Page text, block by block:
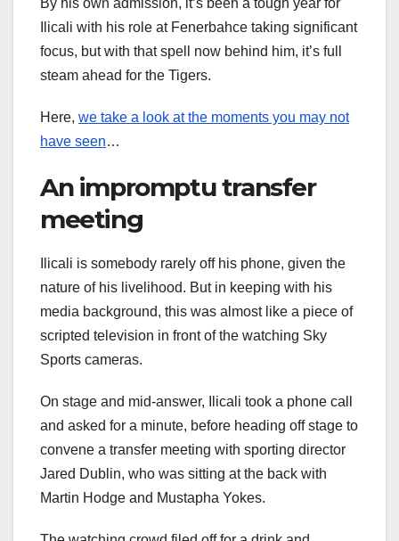
By his own admission, it’s been a tough year for
Ilicali with his role at Fenerbahce taking significant
focus, but with that spell now behind him, it’s full
steam ahead for the Tigers.
Here, we take a look at the moments you may not
have seen…
An impromptu transfer
meeting
Ilicali is somebody rarely off his phone, given the
nature of his livelihood. But in keeping with his
media background, this was almost like a piece of
scripted television in front of the watching Sky
Sports cameras.
On stage and mid-answer, Ilicali took a phone call
and asked for a minute, before heading off stage to
convene a transfer meeting with sporting director
Jared Dublin, who was sitting at the back with
Martin Hodge and Mustapha Yokes.